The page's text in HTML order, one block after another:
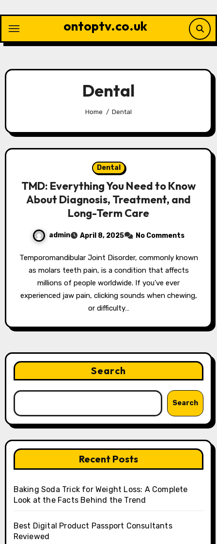
content
ontoptv.co.uk
Dental
Home Dental
Dental
TMD: Everything You Need to Know
About Diagnosis, Treatment, and
Long-Term Care
admin April 8, 2025 No Comments
Temporomandibular Joint Disorder, commonly known
as molars teeth pain, is a condition that affects
millions of people worldwide. If you’ve ever
experienced jaw pain, clicking sounds when chewing,
or difficulty…
Search
Search
Recent Posts
Baking Soda Trick for Weight Loss: A Complete
Look at the Facts Behind the Trend
Best Digital Product Passport Consultants
Reviewed